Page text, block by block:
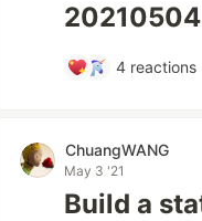
20210504
4 reactions
ChuangWANG
May 3 '21
Build a